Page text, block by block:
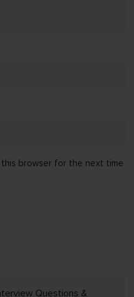
this browser for the next time